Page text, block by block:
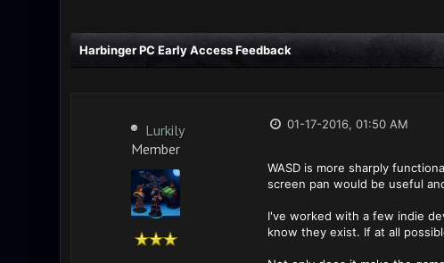
Harbinger PC Early Access Feedback
Lurkily
Member
01-17-2016, 01:50 AM
WASD is more sharply
screen pan would be useful
I've worked with a few indie
know they exist. If at all